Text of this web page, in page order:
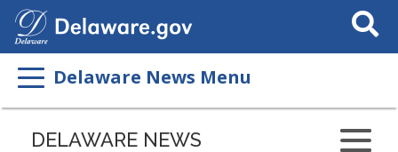
Search
This
Delaware News Menu
Listen
DELAWARE NEWS